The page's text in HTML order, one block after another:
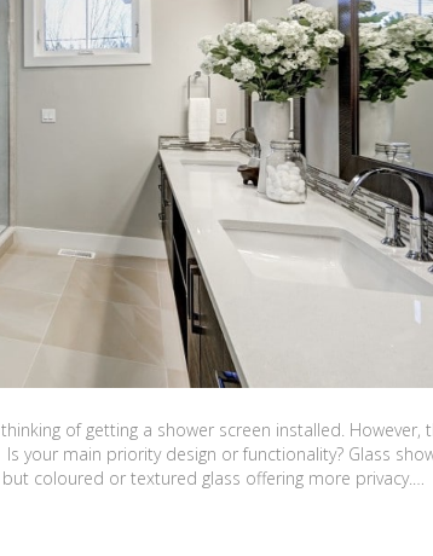
of getting a shower screen installed. However,
your main priority design or functionality? Glass
coloured or textured glass offering more privacy.…